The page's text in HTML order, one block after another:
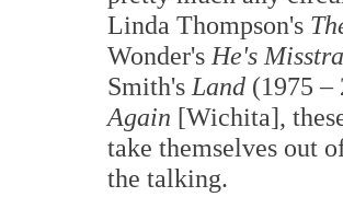
Linda Thompson's
Wonder's He's
Smith's Land (1975 –
Again [Wichita],
take themselves out
the talking.